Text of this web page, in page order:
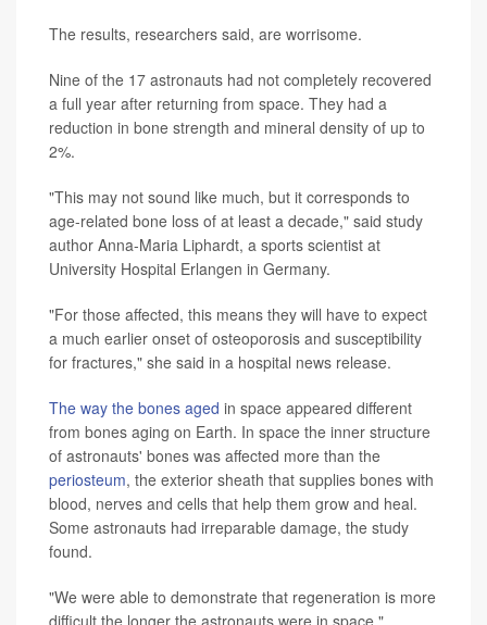
The results, researchers said, are worrisome.
Nine of the 17 astronauts had not completely recovered
a full year after returning from space. They had a
reduction in bone strength and mineral density of up to
2%.
"This may not sound like much, but it corresponds to
age-related bone loss of at least a decade," said study
author Anna-Maria Liphardt, a sports scientist at
University Hospital Erlangen in Germany.
"For those affected, this means they will have to expect
a much earlier onset of osteoporosis and susceptibility
for fractures," she said in a hospital news release.
The way the bones aged in space appeared different
from bones aging on Earth. In space the inner structure
of astronauts' bones was affected more than the
periosteum, the exterior sheath that supplies bones with
blood, nerves and cells that help them grow and heal.
Some astronauts had irreparable damage, the study
found.
"We were able to demonstrate that regeneration is more
difficult the longer the astronauts were in space,"